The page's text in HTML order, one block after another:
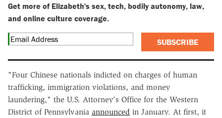
Get more of Elizabeth's sex, tech, bodily autonomy, law,
and online culture coverage.
SUBSCRIBE
"Four Chinese nationals indicted on charges of human
trafficking, immigration violations, and money
laundering," the U.S. Attorney's Office for the Western
District of Pennsylvania announced in January. At first, it